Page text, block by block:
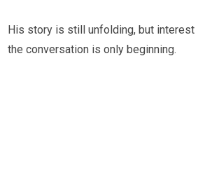
His story is still unfolding, but interest
the conversation is only beginning.